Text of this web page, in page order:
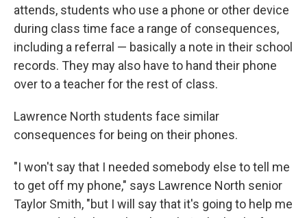
attends, students who use a phone or other device
during class time face a range of consequences,
including a referral — basically a note in their school
records. They may also have to hand their phone
over to a teacher for the rest of class.
Lawrence North students face similar
consequences for being on their phones.
"I won't say that I needed somebody else to tell me
to get off my phone," says Lawrence North senior
Taylor Smith, "but I will say that it's going to help me